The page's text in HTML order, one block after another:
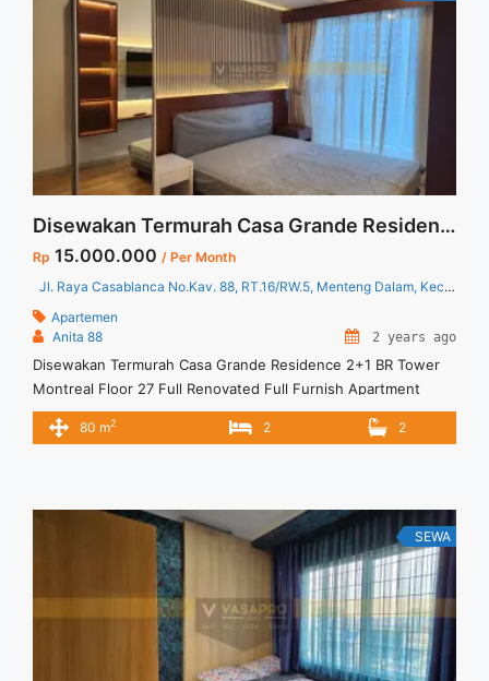
Disewakan Termurah Casa Grande Residence 2+1 BR Tower Montreal Floor 27 Full Renovated Full Furnish
Rp 15.000.000 / Per Month
Jl. Raya Casablanca No.Kav. 88, RT.16/RW.5, Menteng Dalam, Kec. Tebet, Kota Jakarta Selatan, Daerah Khusus Ibukota Jakarta 12870
Apartemen
Anita 88
2 years ago
Disewakan Termurah Casa Grande Residence 2+1 BR Tower
Montreal Floor 27 Full Renovated Full Furnish Apartment
Casa Grande Residence Spesifikasi : Luas : 80 sqm Tipe : 2+1
BR Tower : Montreal Lantai : 27 unit 11 Condition : Full
Grande Residence 2+1 BR Tower Montreal Floor 27 Full
Renovated Full Furnish" class="read-more"
href="https://vasapro.com/property/disewakan-termurah-
casa-grande-residence-21-br-tower-montreal-floor-27-full-
renovated-full-furnish/" aria-label="Read more about
Disewakan Termurah Casa Grande Residence 2+1 BR Tower
Montreal Floor 27 Full Renovated Full Furnish">Read
80 m2 2 2
SEWA